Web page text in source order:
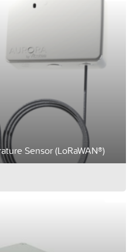
Sensor (LoRaWAN®)